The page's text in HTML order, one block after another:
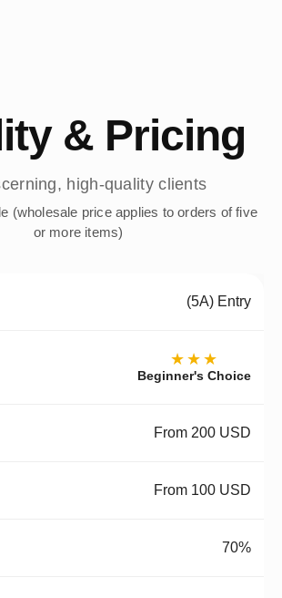
& Pricing
high-quality clients
(wholesale price applies to orders of five
or more items)
(5A) Entry
★★★
Beginner's Choice
From 200 USD
From 100 USD
70%